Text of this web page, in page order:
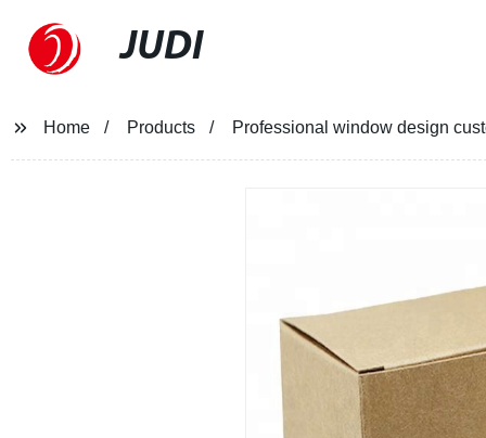
JUDI
Home Products Professional window design